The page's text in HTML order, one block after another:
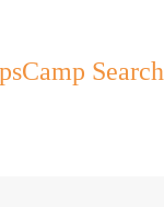
Camp Search